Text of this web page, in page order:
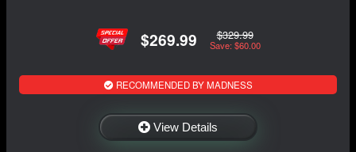
$269.99 $329.99
Save: $60.00
RECOMMENDED BY MADNESS
View Details